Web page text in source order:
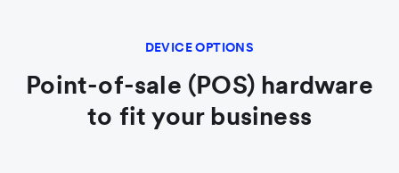
DEVICE OPTIONS
Point-of-sale (POS) hardware
to fit your business